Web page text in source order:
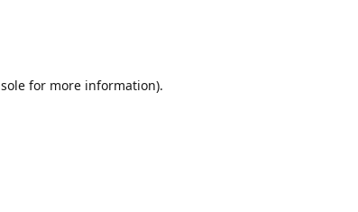
for more information).